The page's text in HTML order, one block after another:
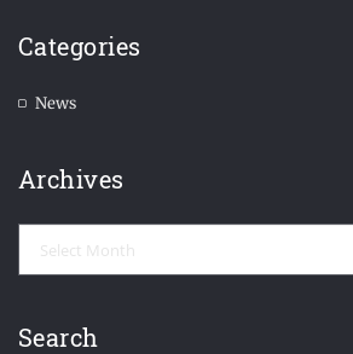
Categories
News
Archives
Search